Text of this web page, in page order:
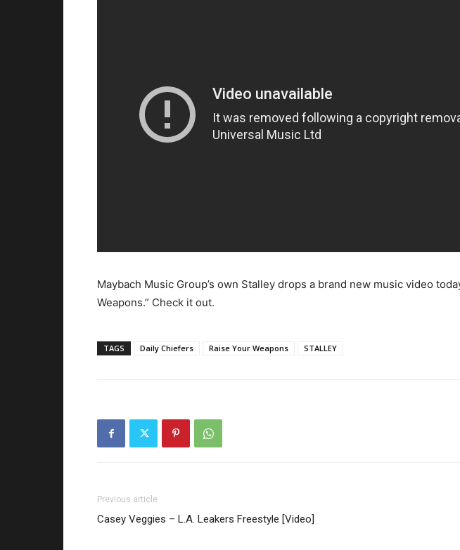
Maybach Music Group’s own Stalley drops a brand new music video
Weapons.” Check it out.
TAGS Daily Chiefers Raise Your Weapons STALLEY
Previous article
Casey Veggies – L.A. Leakers Freestyle [Video]